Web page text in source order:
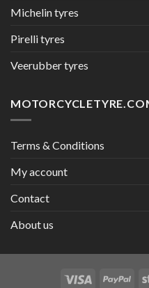
Michelin tyres
Pirelli tyres
Veerubber tyres
Terms & Conditions
My account
Contact
About us